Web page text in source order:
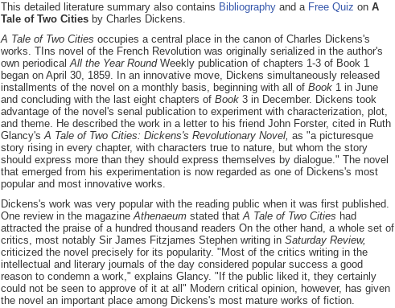
This detailed literature summary also contains Bibliography and a Free Quiz on A
Tale of Two Cities by Charles Dickens.
A Tale of Two Cities occupies a central place in the canon of Charles Dickens's
works. TIns novel of the French Revolution was originally serialized in the author's
own periodicalAll the Year Round Weekly publication of chapters 1-3 of Book 1
began on April 30, 1859. In an innovative move, Dickens simultaneously released
installments of the novel on a monthly basis, beginning with all of Book 1 in June
and concluding with the last eight chapters of Book 3 in December. Dickens took
advantage of the novel's senal publication to experiment with characterization, plot,
and theme. He described the work in a letter to his friend John Forster, cited in Ruth
Glancy'sA Tale of Two Cities: Dickens's Revolutionary Novel, as "a picturesque
story rising in every chapter, with characters true to nature, but whom the story
should express more than they should express themselves by dialogue." The novel
that emerged from his experimentation is now regarded as one of Dickens's most
popular and most innovative works.
Dickens's work was very popular with the reading public when it was first published.
One review in the magazineAthenaeum stated thatA Tale of Two Cities had
attracted the praise of a hundred thousand readers On the other hand, a whole set of
critics, most notably Sir James Fitzjames Stephen writing in Saturday Review,
criticized the novel precisely for its popularity. "Most of the critics writing in the
intellectual and literary journals of the day considered popular success a good
reason to condemn a work," explains Glancy. "If the public liked it, they certainly
could not be seen to approve of it at all" Modern critical opinion, however, has given
the novel an important place among Dickens's most mature works of fiction.